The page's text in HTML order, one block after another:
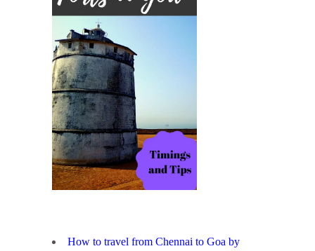
How to travel from Chennai to Goa by